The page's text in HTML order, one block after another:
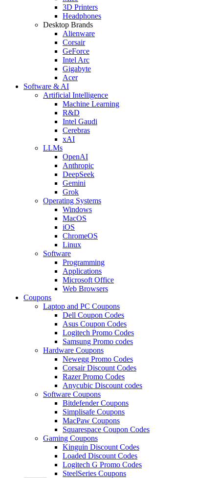
3D Printers
Headphones
Desktop Brands
Alienware
Corsair
GeForce
Intel Arc
Gigabyte
Acer
Software & AI
Artificial Intelligence
Machine Learning
R&D
Intel Gaudi
Cerebras
xAI
LLMs
OpenAI
Anthropic
DeepSeek
Gemini
Grok
Operating Systems
Windows
MacOS
iOS
ChromeOS
Linux
Software
Programming
Applications
Microsoft Office
Web Browsers
Coupons
Laptop and PC Coupons
Dell Coupon Codes
Asus Coupon Codes
Logitech Promo Codes
Samsung Promo codes
Hardware Coupons
Newegg Promo Codes
Corsair Discount Codes
Razer Promo Codes
Anycubic Discount codes
Software Coupons
Bitdefender Coupons
Simplisafe Coupons
MacPaw Coupons
Squarespace Coupon Codes
Gaming Coupons
Kinguin Discount Codes
Loaded Discount Codes
Logitech G Promo Codes
SteelSeries Coupons